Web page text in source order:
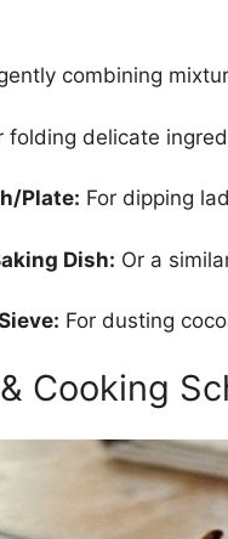
combining
folding delicate
Plate: For dipping
Dish: Or a
For dusting
Cooking